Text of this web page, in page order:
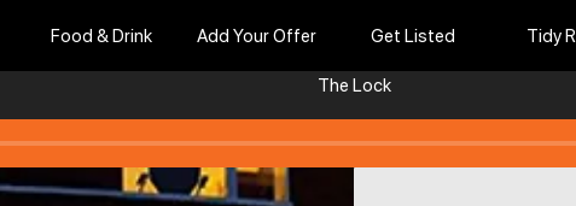
Food & Drink Add Your Offer Get Listed Tidy
The Lock